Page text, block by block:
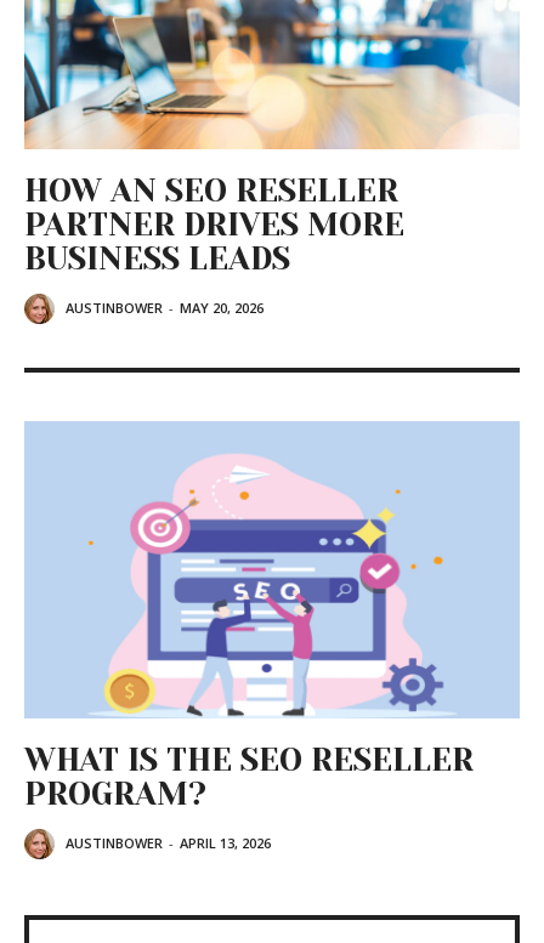
HOW AN SEO RESELLER
PARTNER DRIVES MORE
BUSINESS LEADS
AUSTINBOWER - MAY 20, 2026
WHAT IS THE SEO RESELLER
PROGRAM?
AUSTINBOWER - APRIL 13, 2026